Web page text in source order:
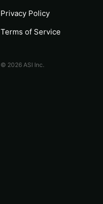
Privacy Policy
Terms of Service
© 2026 ASI Inc.